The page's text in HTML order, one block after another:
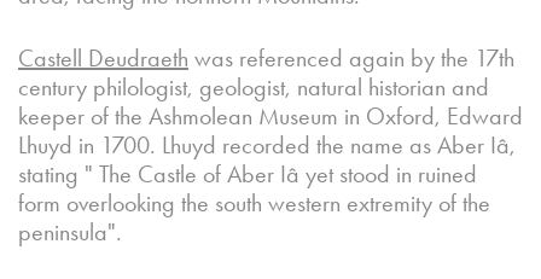
Castell Deudraeth was referenced again by the 17th
century philologist, geologist, natural historian and
keeper of the Ashmolean Museum in Oxford, Edward
Lhuyd in 1700. Lhuyd recorded the name as Aber Iâ,
stating " The Castle of Aber Iâ yet stood in ruined
form overlooking the south western extremity of the
peninsula".